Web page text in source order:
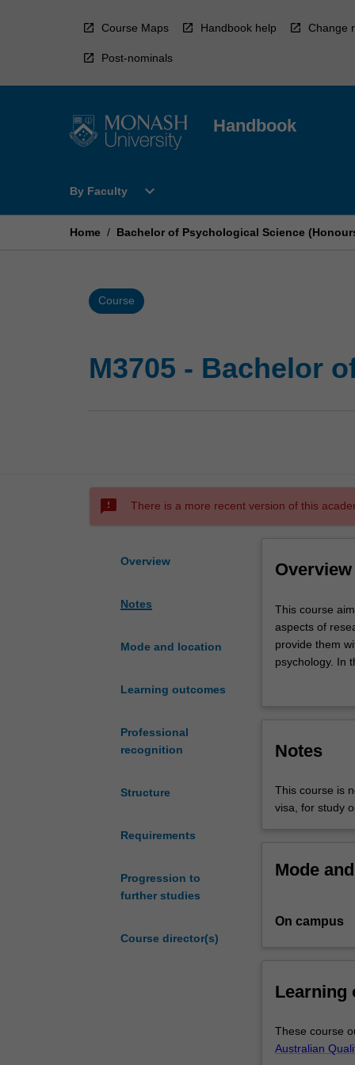
Course Maps Handbook help Change
Post-nominals
Handbook
By Faculty
Open
Faculty
expand_more
Home / Bachelor of Psychological Science
Course
M3705 - Bachelor
sms_failed There is a more recent version of this
Overview
Notes
Mode and location
Learning outcomes
Professional
recognition
Structure
Requirements
Progression to
further studies
Course director(s)
Overview
This
course
aims
to
theoretical
develop
research
and
provide
them
This course
aspects of
provide them
psychology. In
expand their
of the course.
Notes
This course is
visa, for study
Mode
On campus
Learning
These course
Australian